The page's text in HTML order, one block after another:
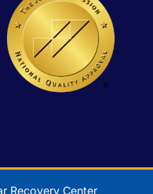
Recovery Center